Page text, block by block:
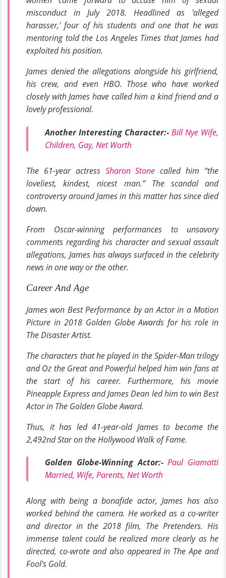
misconduct in July 2018. Headlined as 'alleged
harasser,'four of his students and one that he was
mentoring told the Los Angeles Times that James had
exploited his position.
James denied the allegations alongside his girlfriend,
his crew, and even HBO. Those who have worked
closely with James have called him a kind friend and a
lovely professional.
Another Interesting Character:- Bill Nye Wife,
Children, Gay, Net Worth
The 61-year actressSharon Stone called him “the
loveliest, kindest, nicest man.” The scandal and
controversy around James in this matter has since died
down.
From Oscar-winning performances to unsavory
comments regarding his character and sexual assault
allegations, James has always surfaced in the celebrity
news in one way or the other.
Career And Age
James won Best Performance by an Actor in a Motion
Picture in 2018 Golden Globe Awards for his role in
The Disaster Artist.
The characters that he played in theSpider-Man trilogy
andOz the Great and Powerfulhelped him win fans at
the start of his career. Furthermore, his movie
Pineapple ExpressandJames Dean led him to win Best
Actor in The Golden Globe Award.
Thus, it has led 41-year-old James to become the
2,492nd Star on theHollywood Walk of Fame.
Golden Globe-Winning Actor:- Paul Giamatti
Married, Wife, Parents, Net Worth
Along with being a bonafide actor, James has also
worked behind the camera. He worked as a co-writer
and director in the 2018 film, The Pretenders. His
immense talent could be realized more clearly as he
directed, co-wrote and also appeared in The Ape and
Fool's Gold.